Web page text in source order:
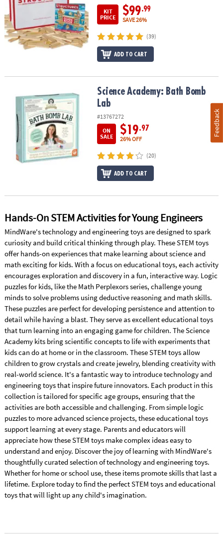
KIT
PRICE
$99.99
SAVE 26%
(39)
ADD TO CART
Science Academy: Bath Bomb LabScience Academy: Bath Bomb
Lab
#13767272
ON
SALE
$19.97
26% OFF
(20)
ADD TO CART
Hands-On STEM Activities for Young Engineers
MindWare's technology and engineering toys are designed to spark
curiosity and build critical thinking through play. These STEM toys
offer hands-on experiences that make learning about science and
math exciting for kids. With a focus on educational toys, each activity
encourages exploration and discovery in a fun, interactive way. Logic
puzzles for kids, like the Math Perplexors series, challenge young
minds to solve problems using deductive reasoning and math skills.
These puzzles are perfect for developing persistence and attention to
detail while having a blast. They serve as excellent educational toys
that turn learning into an engaging game for children. The Science
Academy kits bring scientific concepts to life with experiments that
kids can do at home or in the classroom. These STEM toys allow
children to grow crystals and create jewelry, blending creativity with
real-world science. It's a fantastic way to introduce technology and
engineering toys that inspire future innovators. Each product in this
collection is tailored for specific age groups, ensuring that the
activities are both accessible and challenging. From simple logic
puzzles to more advanced science projects, these educational toys
support learning at every stage. Parents and educators will
appreciate how these STEM toys make complex ideas easy to
understand and enjoy. Discover the joy of learning with MindWare's
thoughtfully curated selection of technology and engineering toys.
Whether for home or school use, these items promote skills that last a
lifetime. Explore today to find the perfect STEM toys and educational
toys that will light up any child's imagination.
Feedback